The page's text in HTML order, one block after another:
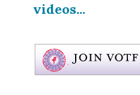
videos...